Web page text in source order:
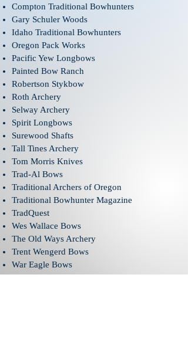
Compton Traditional Bowhunters
Gary Schuler Woods
Idaho Traditional Bowhunters
Oregon Pack Works
Pacific Yew Longbows
Painted Bow Ranch
Robertson Stykbow
Roth Archery
Selway Archery
Spirit Longbows
Surewood Shafts
Tall Tines Archery
Tom Morris Knives
Trad-Al Bows
Traditional Archers of Oregon
Traditional Bowhunter Magazine
TradQuest
Wes Wallace Bows
The Old Ways Archery
Trent Wengerd Bows
War Eagle Bows
Winterhawk Archery